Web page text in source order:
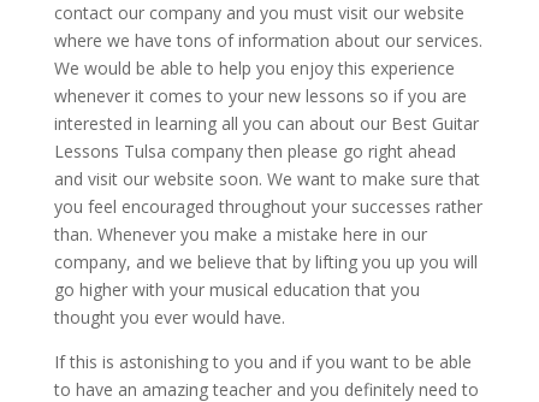
contact our company and you must visit our website
where we have tons of information about our services.
We would be able to help you enjoy this experience
whenever it comes to your new lessons so if you are
interested in learning all you can about our Best Guitar
Lessons Tulsa company then please go right ahead
and visit our website soon. We want to make sure that
you feel encouraged throughout your successes rather
than. Whenever you make a mistake here in our
company, and we believe that by lifting you up you will
go higher with your musical education that you
thought you ever would have.
If this is astonishing to you and if you want to be able
to have an amazing teacher and you definitely need to